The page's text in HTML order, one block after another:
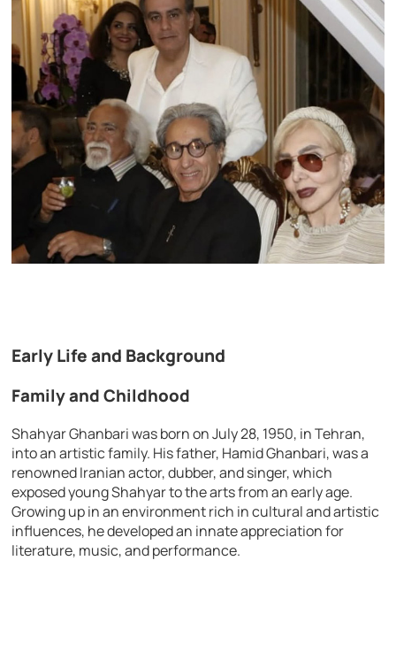
Early Life and Background
Family and Childhood
Shahyar Ghanbari was born on July 28, 1950, in Tehran,
into an artistic family. His father, Hamid Ghanbari, was a
renowned Iranian actor, dubber, and singer, which
exposed young Shahyar to the arts from an early age.
Growing up in an environment rich in cultural and artistic
influences, he developed an innate appreciation for
literature, music, and performance.